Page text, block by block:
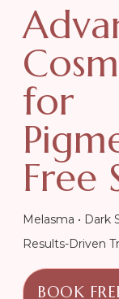
for
Free
Melasma • Dark
Results-Driven
BOOK